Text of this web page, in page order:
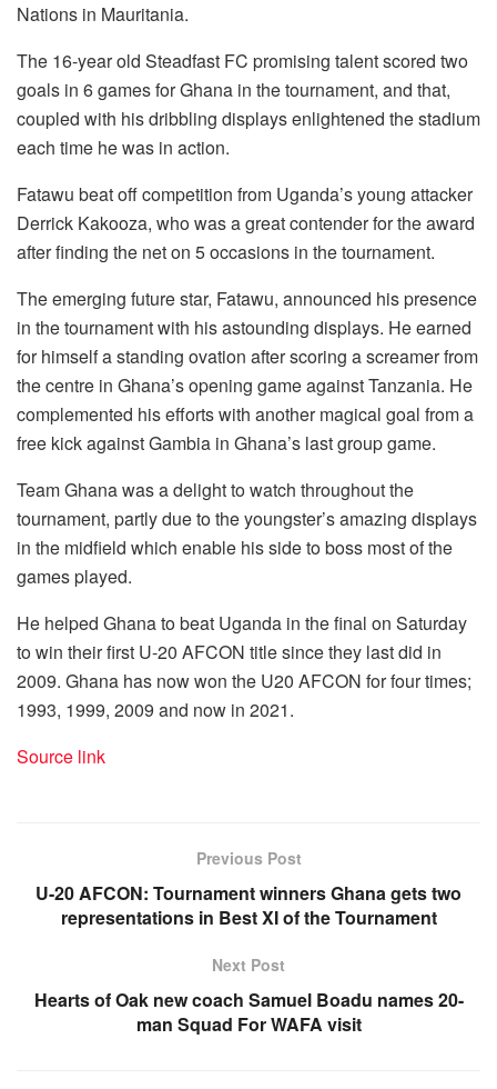
Nations in Mauritania.
The 16-year old Steadfast FC promising talent scored two
goals in 6 games for Ghana in the tournament, and that,
coupled with his dribbling displays enlightened the stadium
each time he was in action.
Fatawu beat off competition from Uganda’s young attacker
Derrick Kakooza, who was a great contender for the award
after finding the net on 5 occasions in the tournament.
The emerging future star, Fatawu, announced his presence
in the tournament with his astounding displays. He earned
for himself a standing ovation after scoring a screamer from
the centre in Ghana’s opening game against Tanzania. He
complemented his efforts with another magical goal from a
free kick against Gambia in Ghana’s last group game.
Team Ghana was a delight to watch throughout the
tournament, partly due to the youngster’s amazing displays
in the midfield which enable his side to boss most of the
games played.
He helped Ghana to beat Uganda in the final on Saturday
to win their first U-20 AFCON title since they last did in
2009. Ghana has now won the U20 AFCON for four times;
1993, 1999, 2009 and now in 2021.
Source link
Previous Post
U-20 AFCON: Tournament winners Ghana gets two
representations in Best XI of the Tournament
Next Post
Hearts of Oak new coach Samuel Boadu names 20-
man Squad For WAFA visit